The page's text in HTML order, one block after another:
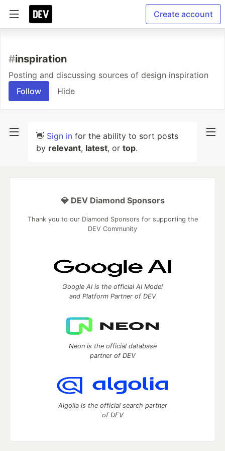
Create account
#inspiration
Posting and discussing sources of design inspiration
Follow
Hide
👋 Sign in for the ability to sort posts
by relevant, latest, or top.
💎 DEV Diamond Sponsors
Thank you to our Diamond Sponsors for supporting the
DEV Community
Google AI is the official AI Model
and Platform Partner of DEV
Neon is the official database
partner of DEV
Algolia is the official search partner
of DEV